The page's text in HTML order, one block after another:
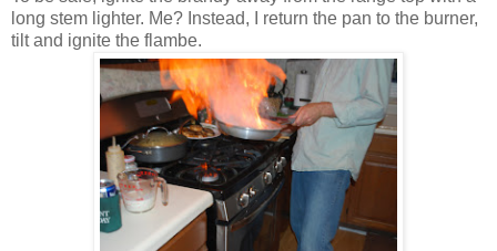
long stem lighter. Me? Instead, I return the pan to the burner,
tilt and ignite the flambe.